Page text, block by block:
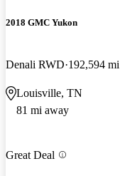
2018 GMC Yukon
Denali RWD 192,594 mi
Louisville, TN
81 mi away
Great Deal